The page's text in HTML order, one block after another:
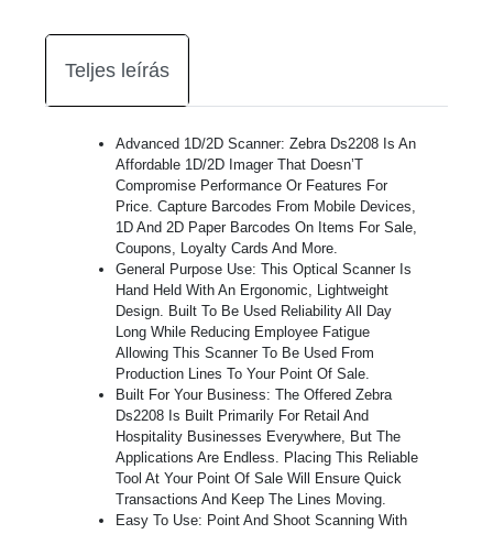
Teljes leírás
Advanced 1D/2D Scanner: Zebra Ds2208 Is An
Affordable 1D/2D Imager That Doesn’T
Compromise Performance Or Features For
Price. Capture Barcodes From Mobile Devices,
1D And 2D Paper Barcodes On Items For Sale,
Coupons, Loyalty Cards And More.
General Purpose Use: This Optical Scanner Is
Hand Held With An Ergonomic, Lightweight
Design. Built To Be Used Reliability All Day
Long While Reducing Employee Fatigue
Allowing This Scanner To Be Used From
Production Lines To Your Point Of Sale.
Built For Your Business: The Offered Zebra
Ds2208 Is Built Primarily For Retail And
Hospitality Businesses Everywhere, But The
Applications Are Endless. Placing This Reliable
Tool At Your Point Of Sale Will Ensure Quick
Transactions And Keep The Lines Moving.
Easy To Use: Point And Shoot Scanning With